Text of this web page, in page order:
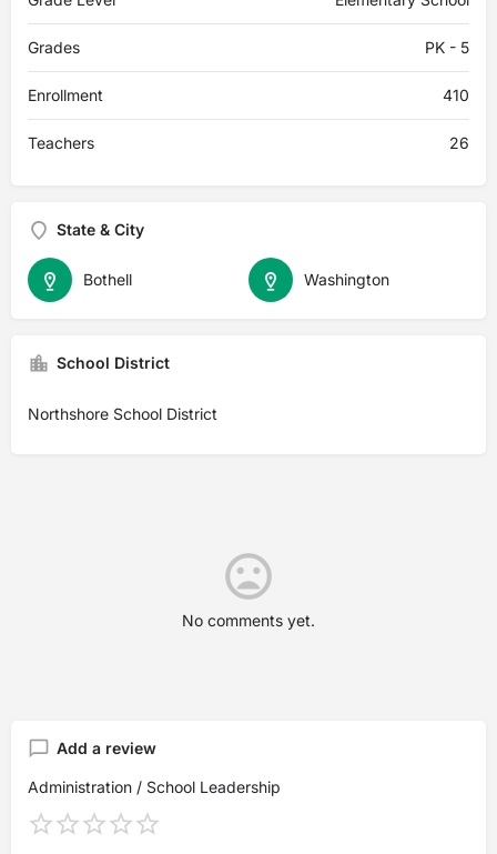
Grades PK - 5
Enrollment 410
Teachers 26
State & City
Washington
Bothell
School District
Northshore School District
No comments yet.
Add a review
Administration / School Leadership